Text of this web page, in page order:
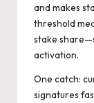
and makes
threshold
stake
activation.
One catch:
signatures